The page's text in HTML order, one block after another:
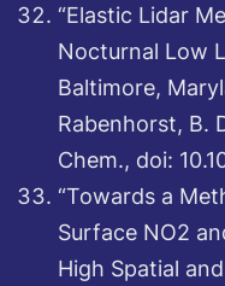
“Elastic Lidar
Nocturnal Low
Baltimore,
Rabenhorst, B.
Chem., doi:
“Towards a
Surface NO2
High Spatial